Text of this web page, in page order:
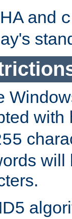
and
with
will